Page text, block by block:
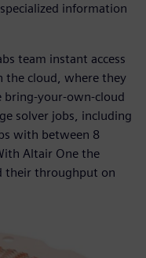
information
team instant access
the cloud, where they
bring-your-own-cloud
solver jobs, including
with between 8
Altair One the
their throughput on